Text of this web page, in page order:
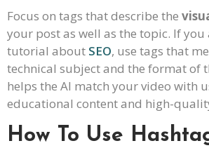
Focus on tags that describe the
your post as well as the topic. If you
tutorial about SEO, use tags that
technical subject and the format of
helps the AI match your video with
educational content and high-
How To Use